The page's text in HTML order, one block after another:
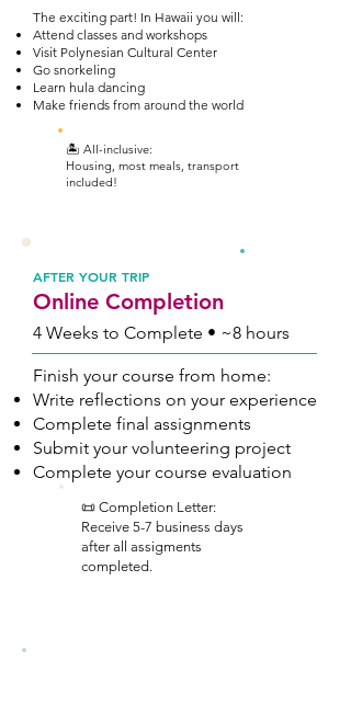
The exciting part! In Hawaii you will:
Attend classes and workshops
Visit Polynesian Cultural Center
Go snorkeling
Learn hula dancing
Make friends from around the world
🏝️ All-inclusive:
Housing, most meals, transport
included!
AFTER YOUR TRIP
Online Completion
4 Weeks to Complete • ~8 hours
Finish your course from home:
Write reflections on your experience
Complete final assignments
Submit your volunteering project
Complete your course evaluation
📜 Completion Letter:
Receive 5-7 business days
after all assigments
completed.